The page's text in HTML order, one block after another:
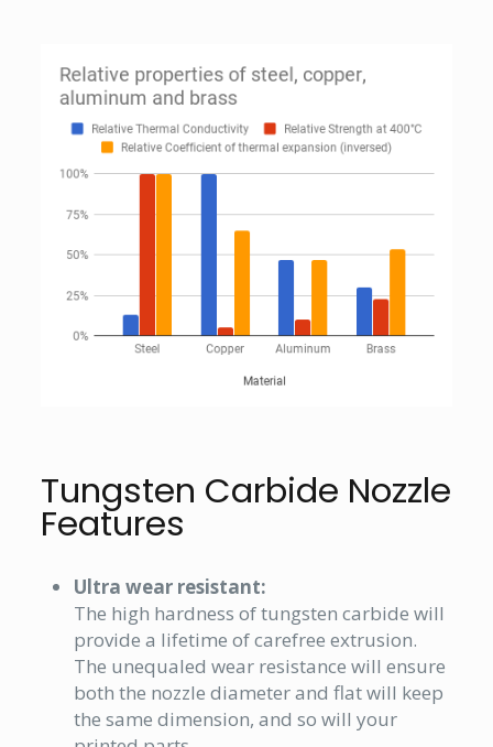
Tungsten Carbide Nozzle
Features
Ultra wear resistant:
The high hardness of tungsten carbide will
provide a lifetime of carefree extrusion.
The unequaled wear resistance will ensure
both the nozzle diameter and flat will keep
the same dimension, and so will your